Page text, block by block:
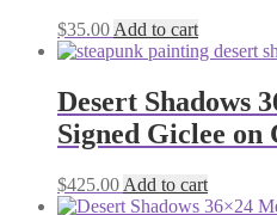
$35.00 Add to cart
Desert Shadows
Signed Giclee on
$425.00 Add to cart